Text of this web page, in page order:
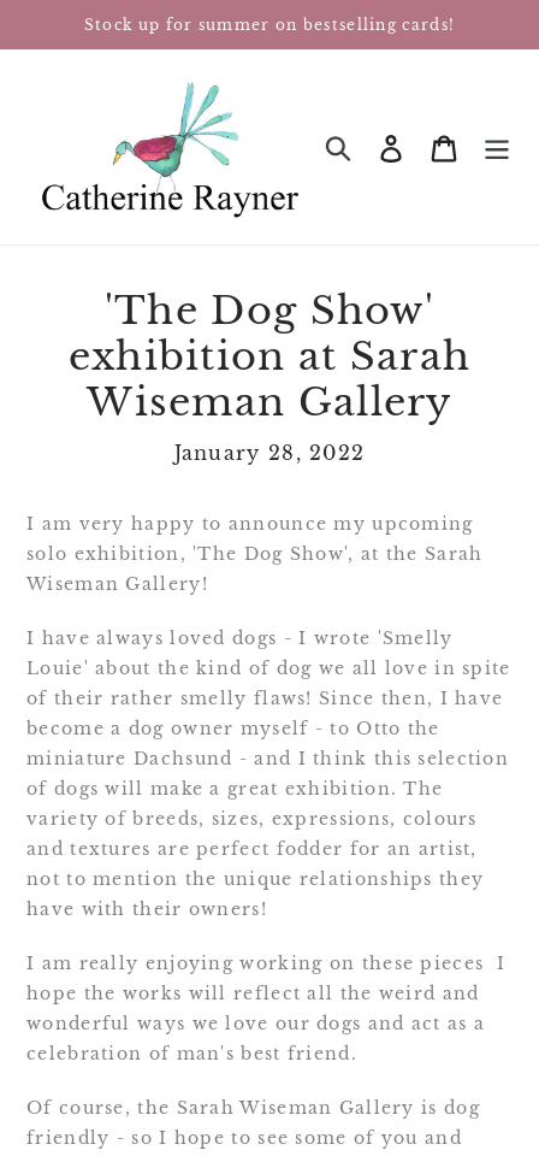
Stock up for summer on bestselling cards!
SEARCHLog inCart
'The Dog Show'
exhibition at Sarah
Wiseman Gallery
January 28, 2022
I am very happy to announce my upcoming
solo exhibition, 'The Dog Show', at the Sarah
Wiseman Gallery!
I have always loved dogs - I wrote 'Smelly
Louie' about the kind of dog we all love in spite
of their rather smelly flaws! Since then, I have
become a dog owner myself - to Otto the
miniature Dachsund - and I think this selection
of dogs will make a great exhibition. The
variety of breeds, sizes, expressions, colours
and textures are perfect fodder for an artist,
not to mention the unique relationships they
have with their owners!
I am really enjoying working on these pieces I
hope the works will reflect all the weird and
wonderful ways we love our dogs and act as a
celebration of man's best friend.
Of course, the Sarah Wiseman Gallery is dog
friendly - so I hope to see some of you and